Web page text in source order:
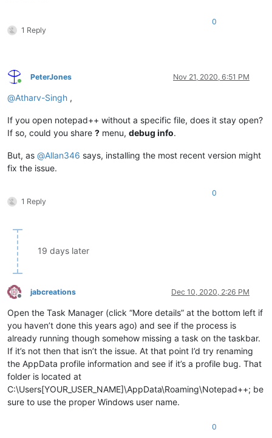
1 Reply
0
Online
PeterJones Nov 21, 2020, 6:51 PM
@Atharv-Singh ,
If you open notepad++ without a specific file, does it stay open?
If so, could you share ? menu, debug info.
But, as @Allan346 says, installing the most recent version might
fix the issue.
1 Reply
0
19 days later
Offline
jabcreations Dec 10, 2020, 2:26 PM
Open the Task Manager (click “More details” at the bottom left if
you haven’t done this years ago) and see if the process is
already running though somehow missing a task on the taskbar.
If it’s not then that isn’t the issue. At that point I’d try renaming
the AppData profile information and see if it’s a profile bug. That
folder is located at
C:\Users[YOUR_USER_NAME]\AppData\Roaming\Notepad++; be
sure to use the proper Windows user name.
0